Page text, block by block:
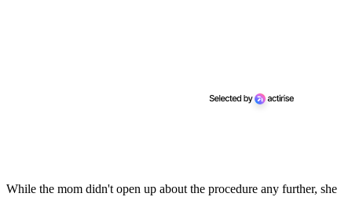
While the mom didn't open up about the procedure any further, she